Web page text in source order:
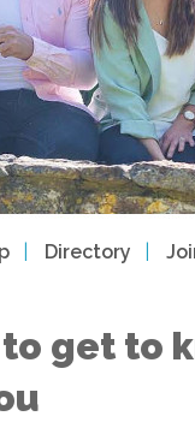
Directory
get to